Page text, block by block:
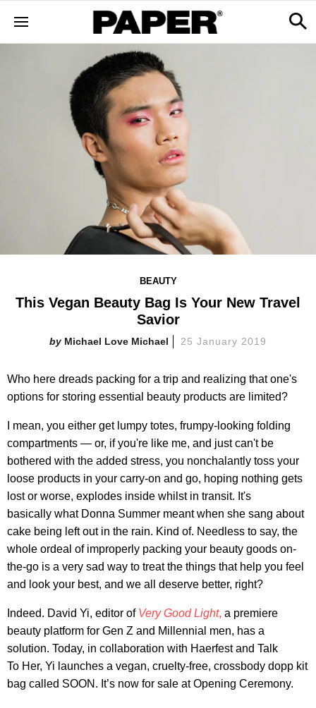
BEAUTY
This Vegan Beauty Bag Is Your New Travel
Savior
Michael Love Michael 25 January 2019
Who here dreads packing for a trip and realizing that one's
options for storing essential beauty products are limited?
I mean, you either get lumpy totes, frumpy-looking folding
compartments — or, if you're like me, and just can't be
bothered with the added stress, you nonchalantly toss your
loose products in your carry-on and go, hoping nothing gets
lost or worse, explodes inside whilst in transit. It's
basically what Donna Summer meant when she sang about
cake being left out in the rain. Kind of. Needless to say, the
whole ordeal of improperly packing your beauty goods on-
the-go is a very sad way to treat the things that help you feel
and look your best, and we all deserve better, right?
Indeed. David Yi, editor of Very Good Light, a premiere
beauty platform for Gen Z and Millennial men, has a
solution. Today, in collaboration with Haerfest and Talk
To Her, Yi launches a vegan, cruelty-free, crossbody dopp kit
bag called SOON. It’s now for sale at Opening Ceremony.